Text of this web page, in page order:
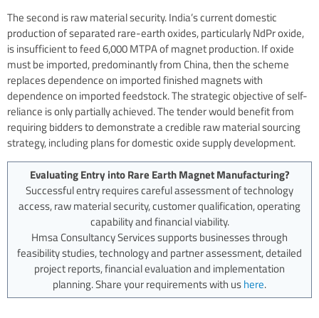
The second is raw material security. India’s current domestic
production of separated rare-earth oxides, particularly NdPr oxide,
is insufficient to feed 6,000 MTPA of magnet production. If oxide
must be imported, predominantly from China, then the scheme
replaces dependence on imported finished magnets with
dependence on imported feedstock. The strategic objective of self-
reliance is only partially achieved. The tender would benefit from
requiring bidders to demonstrate a credible raw material sourcing
strategy, including plans for domestic oxide supply development.
Evaluating Entry into Rare Earth Magnet Manufacturing?
Successful entry requires careful assessment of technology
access, raw material security, customer qualification, operating
capability and financial viability.
Hmsa Consultancy Services supports businesses through
feasibility studies, technology and partner assessment, detailed
project reports, financial evaluation and implementation
planning. Share your requirements with ushere.